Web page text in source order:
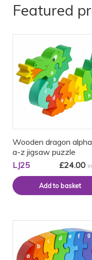
Featured
Wooden dragon
a-z jigsaw puzzle
LJ25
£24.00